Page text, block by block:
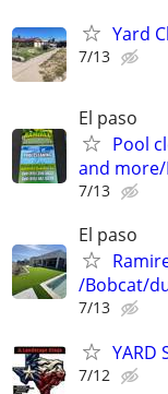
Yard
7/13
El paso
Pool
and
7/13
El paso
/Bobcat/
7/13
YARD
7/12